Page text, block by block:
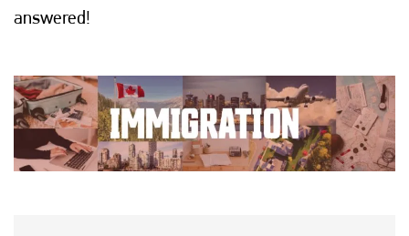
answered!